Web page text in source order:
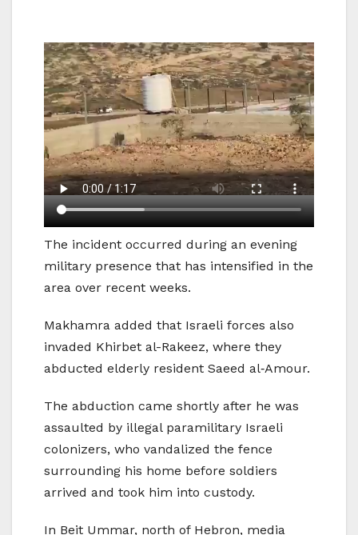
The incident occurred during an evening
military presence that has intensified in the
area over recent weeks.
Makhamra added that Israeli forces also
invaded Khirbet al-Rakeez, where they
abducted elderly resident Saeed al‑Amour.
The abduction came shortly after he was
assaulted by illegal paramilitary Israeli
colonizers, who vandalized the fence
surrounding his home before soldiers
arrived and took him into custody.
In Beit Ummar, north of Hebron, media